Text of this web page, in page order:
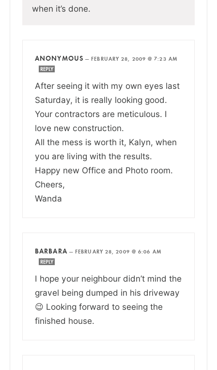
when it’s done.
ANONYMOUS — FEBRUARY 28, 2009 @ 7:23 AM
REPLY
After seeing it with my own eyes last
Saturday, it is really looking good.
Your contractors are meticulous. I
love new construction.
All the mess is worth it, Kalyn, when
you are living with the results.
Happy new Office and Photo room.
Cheers,
Wanda
BARBARA — FEBRUARY 28, 2009 @ 6:06 AM
REPLY
I hope your neighbour didn’t mind the
gravel being dumped in his driveway
😉 Looking forward to seeing the
finished house.